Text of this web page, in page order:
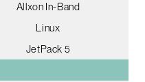
Allxon In-Band
Linux
JetPack 5